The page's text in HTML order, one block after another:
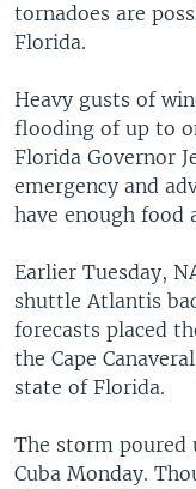
tornadoes are
Florida.
Heavy gusts of
flooding of up to
Florida Governor
emergency and
have enough food
Earlier Tuesday,
shuttle Atlantis
forecasts placed
the Cape
state of Florida.
The storm poured
Cuba Monday.